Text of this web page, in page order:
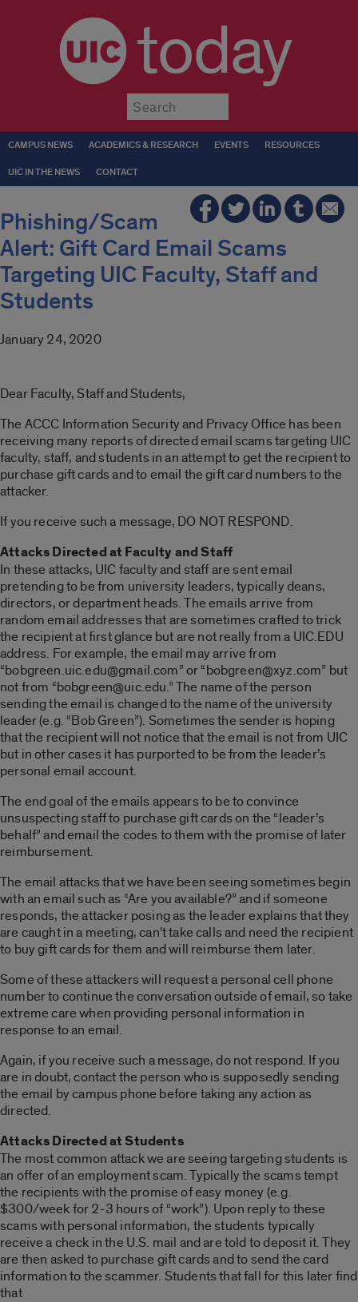
today
CAMPUS NEWS ACADEMICS & RESEARCH EVENTS RESOURCES
UIC IN THE NEWS CONTACT
Phishing/Scam
Alert: Gift Card Email Scams
Targeting UIC Faculty, Staff and
Students
January 24, 2020
Dear Faculty, Staff and Students,
The ACCC Information Security and Privacy Office has been
receiving many reports of directed email scams targeting UIC
faculty, staff, and students in an attempt to get the recipient to
purchase gift cards and to email the gift card numbers to the
attacker.
If you receive such a message, DO NOT RESPOND.
Attacks Directed at Faculty and Staff
In these attacks, UIC faculty and staff are sent email
pretending to be from university leaders, typically deans,
directors, or department heads. The emails arrive from
random email addresses that are sometimes crafted to trick
the recipient at first glance but are not really from a UIC.EDU
address. For example, the email may arrive from
“bobgreen.uic.edu@gmail.com” or “bobgreen@xyz.com” but
not from “bobgreen@uic.edu.” The name of the person
sending the email is changed to the name of the university
leader (e.g. “Bob Green”). Sometimes the sender is hoping
that the recipient will not notice that the email is not from UIC
but in other cases it has purported to be from the leader’s
personal email account.
The end goal of the emails appears to be to convince
unsuspecting staff to purchase gift cards on the “leader’s
behalf” and email the codes to them with the promise of later
reimbursement.
The email attacks that we have been seeing sometimes begin
with an email such as “Are you available?” and if someone
responds, the attacker posing as the leader explains that they
are caught in a meeting, can’t take calls and need the recipient
to buy gift cards for them and will reimburse them later.
Some of these attackers will request a personal cell phone
number to continue the conversation outside of email, so take
extreme care when providing personal information in
response to an email.
Again, if you receive such a message, do not respond. If you
are in doubt, contact the person who is supposedly sending
the email by campus phone before taking any action as
directed.
Attacks Directed at Students
The most common attack we are seeing targeting students is
an offer of an employment scam. Typically the scams tempt
the recipients with the promise of easy money (e.g.
$300/week for 2-3 hours of “work”). Upon reply to these
scams with personal information, the students typically
receive a check in the U.S. mail and are told to deposit it. They
are then asked to purchase gift cards and to send the card
information to the scammer. Students that fall for this later find
that